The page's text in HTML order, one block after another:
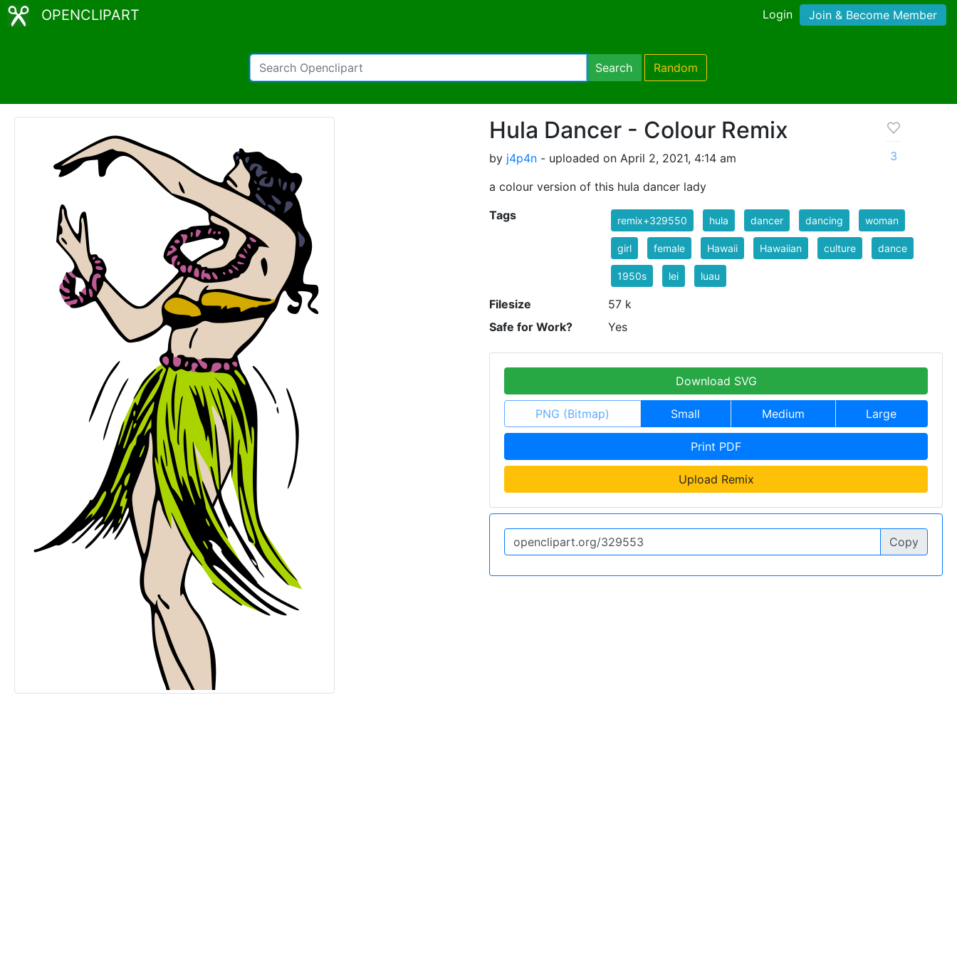
OPENCLIPART Login Join & Become Member
Search Random
Hula Dancer - Colour Remix
by j4p4n - uploaded on April 2, 2021, 4:14 am
a colour version of this hula dancer lady
3
Tags remix+329550 hula dancer dancing woman
girl female Hawaii Hawaiian culture dance
1950s lei luau
Filesize
57 k
Safe for Work?
Yes
Download SVG
PNG (Bitmap) Small Medium Large
Print PDF
Upload Remix
Copy